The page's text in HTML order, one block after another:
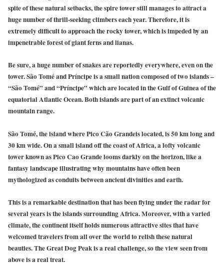
spite of these natural setbacks, the spire tower still manages to attract a
huge number of thrill-seeking climbers each year. Therefore, it is
extremely difficult to approach the rocky tower, which is impeded by an
impenetrable forest of giant ferns and lianas.
Be sure, a huge number of snakes are reportedly everywhere, even on the
tower. São Tomé and Príncipe is a small nation composed of two islands –
“São Tomé” and “Príncipe” which are located in the Gulf of Guinea of the
equatorial Atlantic Ocean. Both islands are part of an extinct volcanic
mountain range.
São Tomé, the island where Pico Cão Grandeis located, is 50 km long and
30 km wide. On a small island off the coast of Africa, a lofty volcanic
tower known as Pico Cao Grande looms darkly on the horizon, like a
fantasy landscape illustrating why mountains have often been
mythologized as conduits between ancient divinities and earth.
This is a remarkable destination that has been flying under the radar for
several years is the islands surrounding Africa. Moreover, with a varied
climate, the continent itself holds numerous attractive sites that have
welcomed travelers from all over the world to relish these natural
beauties. The Great Dog Peak is a real challenge, so the view seen from
above is a real treat.